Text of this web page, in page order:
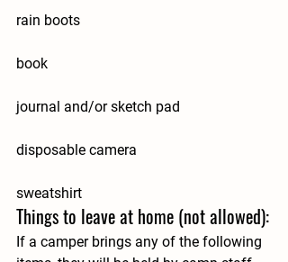
rain boots
book
journal and/or sketch pad
disposable camera
sweatshirt
Things to leave at home (not allowed):
If a camper brings any of the following